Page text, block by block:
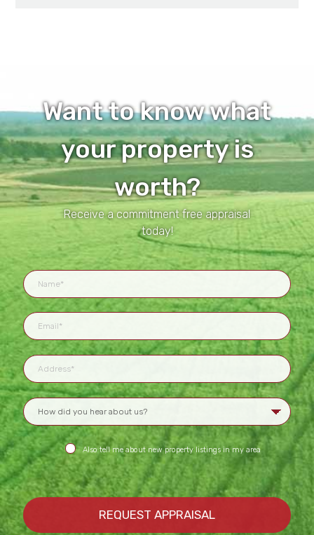
Want to know what
your property is
worth?
Receive a commitment free appraisal
today!
Also tell me about new property listings in my area